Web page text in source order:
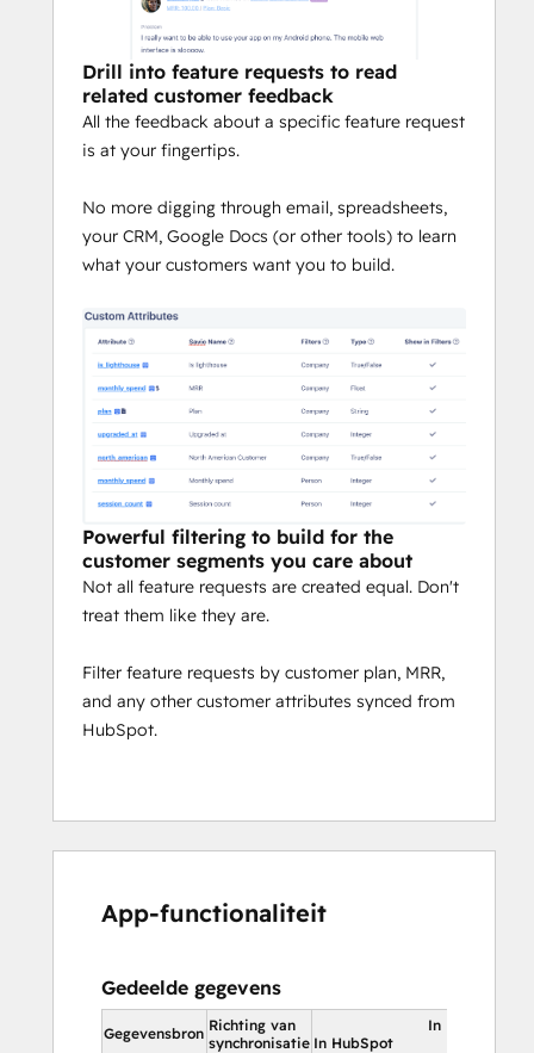
Drill into feature requests to read
related customer feedback
All the feedback about a specific feature request
is at your fingertips.
No more digging through email, spreadsheets,
your CRM, Google Docs (or other tools) to learn
what your customers want you to build.
Powerful filtering to build for the
customer segments you care about
Not all feature requests are created equal. Don't
treat them like they are.
Filter feature requests by customer plan, MRR,
and any other customer attributes synced from
HubSpot.
App-functionaliteit
Gedeelde gegevens
Gegevensbron Richting van
synchronisatie
In HubSpot
In HubSpot